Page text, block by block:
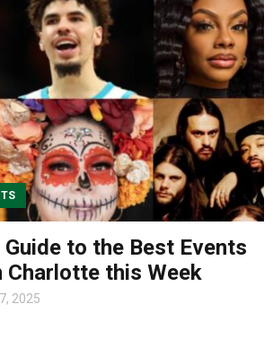
Guide to the Best Events
Charlotte this Week
2025